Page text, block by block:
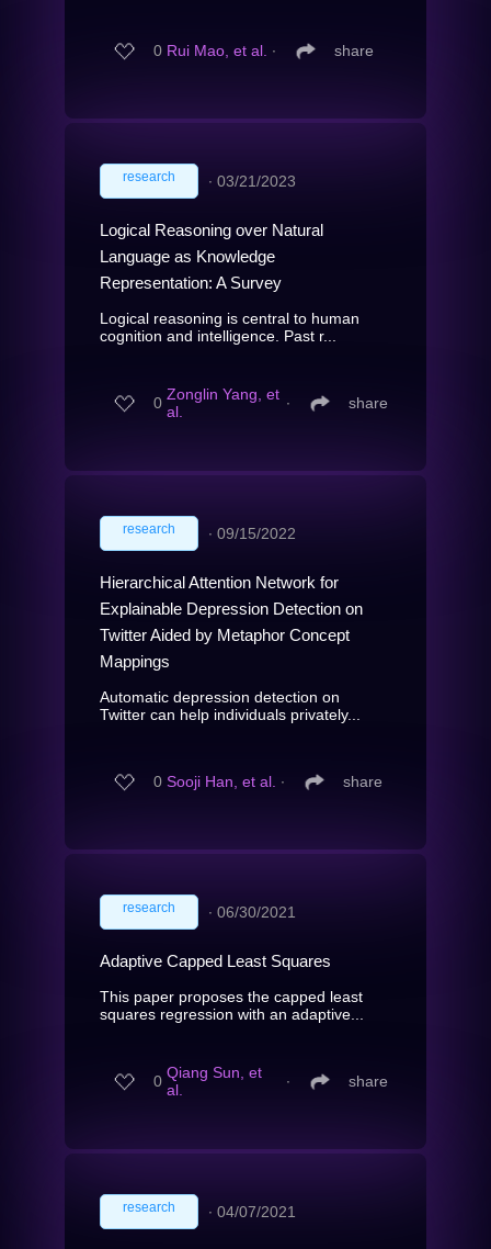
0 Rui Mao, et al. ∙ share
research ∙ 03/21/2023
Logical Reasoning over Natural
Language as Knowledge
Representation: A Survey
Logical reasoning is central to human
cognition and intelligence. Past r...
0 Zonglin Yang, et
al.
∙ share
research ∙ 09/15/2022
Hierarchical Attention Network for
Explainable Depression Detection on
Twitter Aided by Metaphor Concept
Mappings
Automatic depression detection on
Twitter can help individuals privately...
0 Sooji Han, et al. ∙ share
research ∙ 06/30/2021
Adaptive Capped Least Squares
This paper proposes the capped least
squares regression with an adaptive...
0 Qiang Sun, et
al.
∙ share
research ∙ 04/07/2021